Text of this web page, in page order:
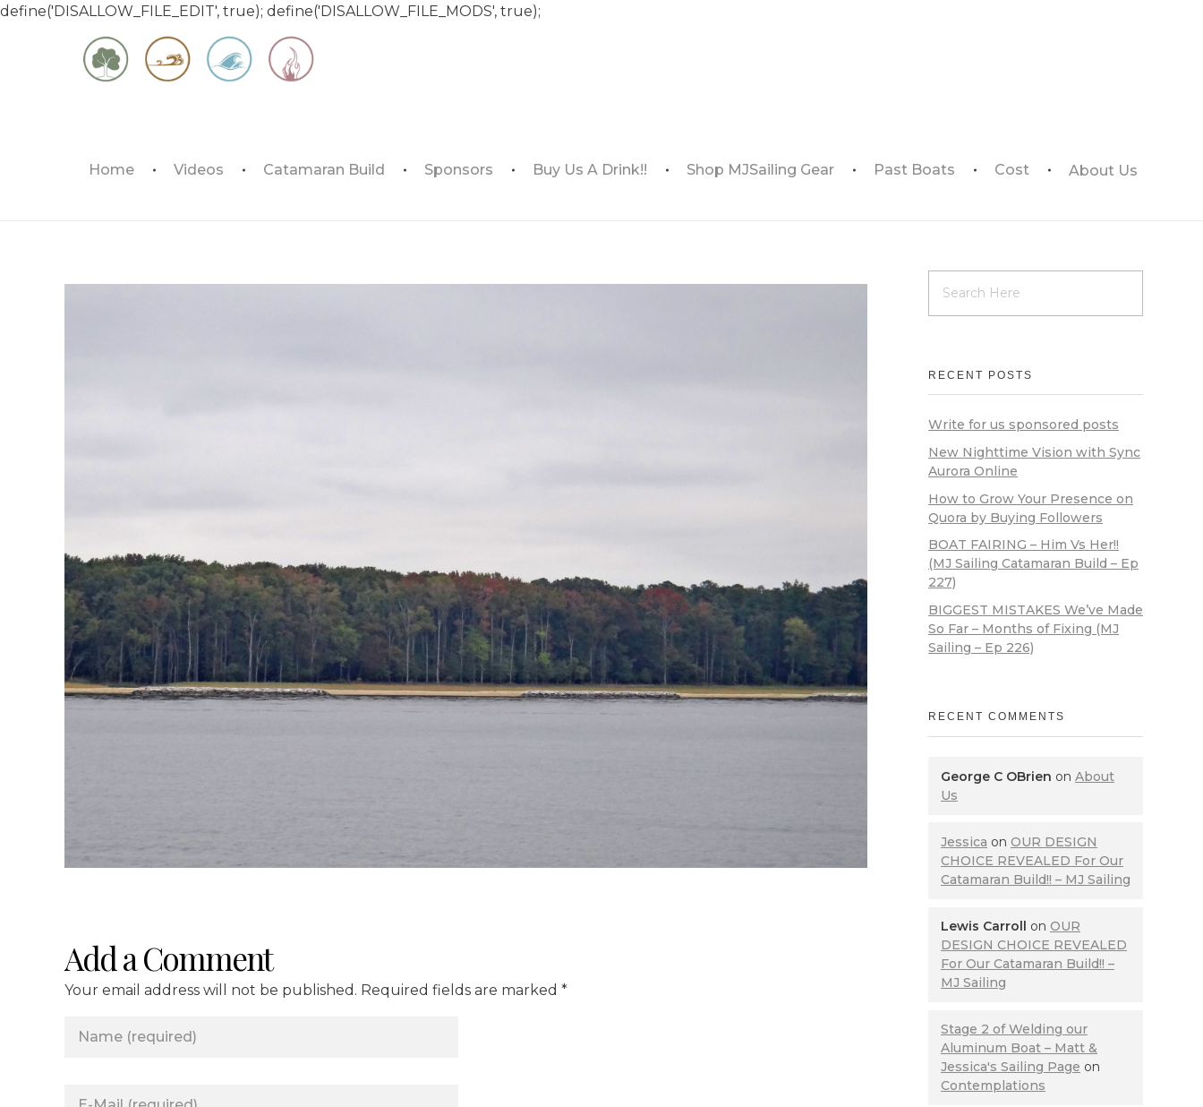
define('DISALLOW_FILE_EDIT', true); define('DISALLOW_FILE_MODS', true);
Matt & Jessica's Sailing Page
Home Videos Catamaran Build Sponsors Buy Us A Drink!! Shop MJSailing Gear Past Boats Cost About Us
Add a Comment
Your email address will not be published. Required fields are marked *
RECENT POSTS
Write for us sponsored posts
New Nighttime Vision with Sync
Aurora Online
How to Grow Your Presence on
Quora by Buying Followers
BOAT FAIRING – Him Vs Her!!
(MJ Sailing Catamaran Build – Ep
227)
BIGGEST MISTAKES We’ve Made
So Far – Months of Fixing (MJ
Sailing – Ep 226)
RECENT COMMENTS
George C OBrien on About
Us
Jessica on OUR DESIGN
CHOICE REVEALED For Our
Catamaran Build!! – MJ Sailing
Lewis Carroll on OUR
DESIGN CHOICE REVEALED
For Our Catamaran Build!! –
MJ Sailing
Stage 2 of Welding our
Aluminum Boat – Matt &
Jessica's Sailing Page on
Contemplations